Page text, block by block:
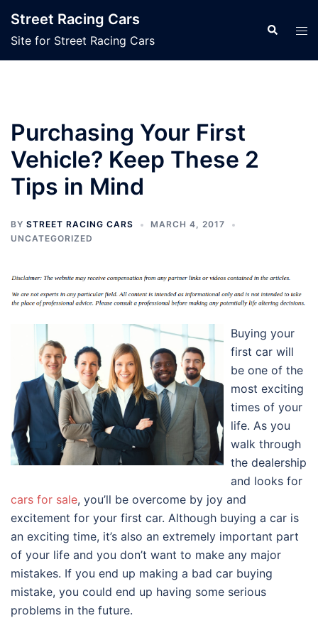
content
Street Racing Cars
Site for Street Racing Cars
Search
Purchasing Your First
Vehicle? Keep These 2
Tips in Mind
BY STREET RACING CARS
MARCH 4, 2017
UNCATEGORIZED
Buying your
first car will
be one of the
most exciting
times of your
life. As you
walk through
the dealership
and looks for
cars for sale, you’ll be overcome by joy and
excitement for your first car. Although buying a car is
an exciting time, it’s also an extremely important part
of your life and you don’t want to make any major
mistakes. If you end up making a bad car buying
mistake, you could end up having some serious
problems in the future.